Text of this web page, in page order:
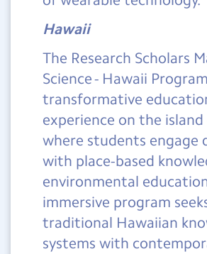
Hawaii
The Research Scholars
Science - Hawaii
transformative
experience on the
where students engage
with place-based
environmental
immersive program
traditional Hawaiian
systems with